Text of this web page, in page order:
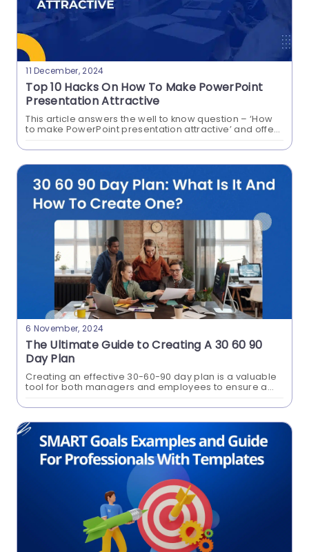
Make Your Slides Talk With
PowerPoint Text To Speech!
Can PowerPoint read to you? Absolutely!
PowerPoint Text to Speech is the tool that makes
slides speak the content on your presentations!
What Is A Product Roadmap? A
Comprehensive Guide With
Examples
This blog aims to clarify the significance of
roadmaps in Product development. It provides a
comprehensive insight into different roadmap
types, their objectives, key components to
Top 10 Hacks On How To Make PowerPoint
Presentation Attractive
This article answers the well to know question – ‘How
to make PowerPoint presentation attractive’ and offers
slide templates that will win...
11 December, 2024
The Ultimate Guide to Creating A 30 60 90
Day Plan
Creating an effective 30-60-90 day plan is a valuable
tool for both managers and employees to ensure a
This structured approach...
6 November, 2024